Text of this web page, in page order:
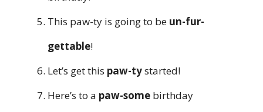
This paw-ty is going to be un-fur-
gettable!
Let’s get this paw-tystarted!
Here’s to a paw-some birthday